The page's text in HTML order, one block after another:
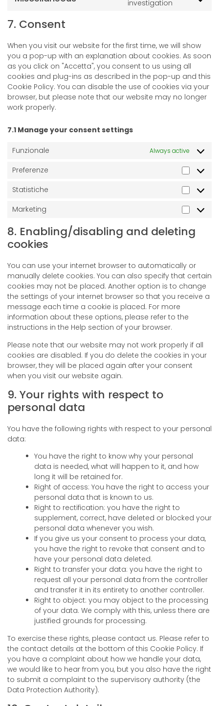
investigation
7. Consent
When you visit our website for the first time, we will show
you a pop-up with an explanation about cookies. As soon
as you click on "Accetta", you consent to us using all
cookies and plug-ins as described in the pop-up and this
Cookie Policy. You can disable the use of cookies via your
browser, but please note that our website may no longer
work properly.
7.1 Manage your consent settings
Funzionale Always active
Preferenze
Statistiche
Marketing
8. Enabling/disabling and deleting
cookies
You can use your internet browser to automatically or
manually delete cookies. You can also specify that certain
cookies may not be placed. Another option is to change
the settings of your internet browser so that you receive a
message each time a cookie is placed. For more
information about these options, please refer to the
instructions in the Help section of your browser.
Please note that our website may not work properly if all
cookies are disabled. If you do delete the cookies in your
browser, they will be placed again after your consent
when you visit our website again.
9. Your rights with respect to
personal data
You have the following rights with respect to your personal
data:
You have the right to know why your personal
data is needed, what will happen to it, and how
long it will be retained for.
Right of access: You have the right to access your
personal data that is known to us.
Right to rectification: you have the right to
supplement, correct, have deleted or blocked your
personal data whenever you wish.
If you give us your consent to process your data,
you have the right to revoke that consent and to
have your personal data deleted.
Right to transfer your data: you have the right to
request all your personal data from the controller
and transfer it in its entirety to another controller.
Right to object: you may object to the processing
of your data. We comply with this, unless there are
justified grounds for processing.
To exercise these rights, please contact us. Please refer to
the contact details at the bottom of this Cookie Policy. If
you have a complaint about how we handle your data,
we would like to hear from you, but you also have the right
to submit a complaint to the supervisory authority (the
Data Protection Authority).